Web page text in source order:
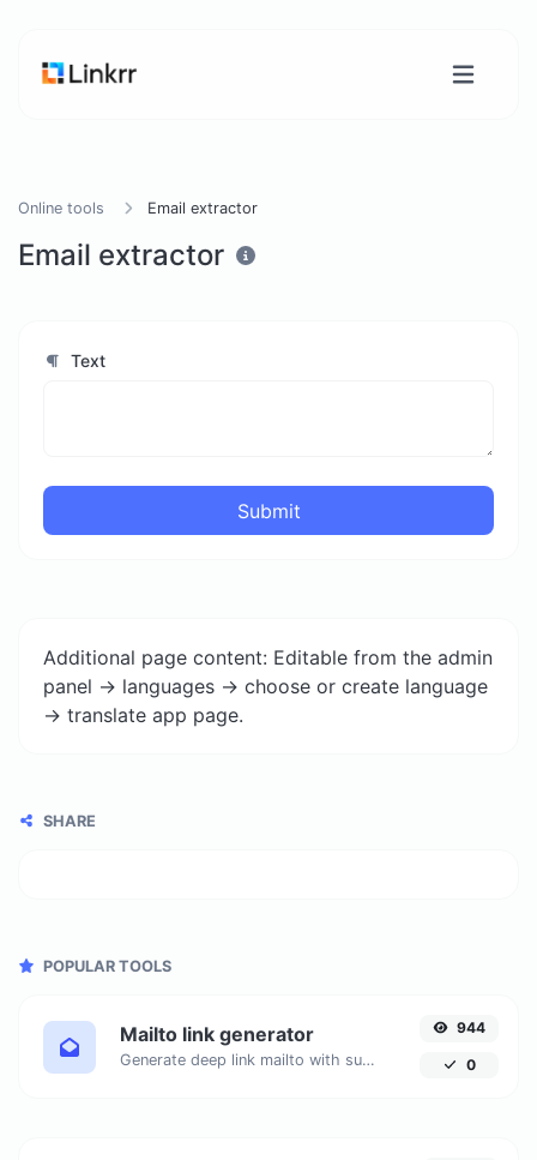
Online tools Email extractor
Email extractor
Text
Submit
Additional page content: Editable from the admin
panel -> languages -> choose or create language
-> translate app page.
SHARE
POPULAR TOOLS
Mailto link generator
Generate deep link mailto with subject, body, cc, bcc & get the HTML code as well.
944
0